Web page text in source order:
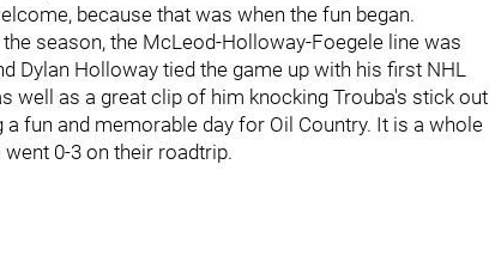
because that was when the fun began.
season, the McLeod-Holloway-Foegele line was
Dylan Holloway tied the game up with his first NHL
well as a great clip of him knocking Trouba's stick out
fun and memorable day for Oil Country. It is a whole
0-3 on their roadtrip.